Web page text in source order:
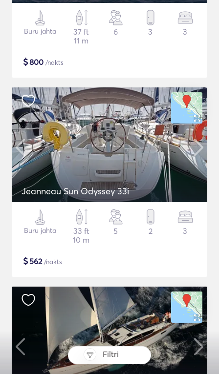
Filtri
Buru jahta
37 ft
11 m
6 3 3
$800 /nakts
Jeanneau Sun Odyssey 33i
Buru jahta
33 ft
10 m
5 2 3
$562/nakts